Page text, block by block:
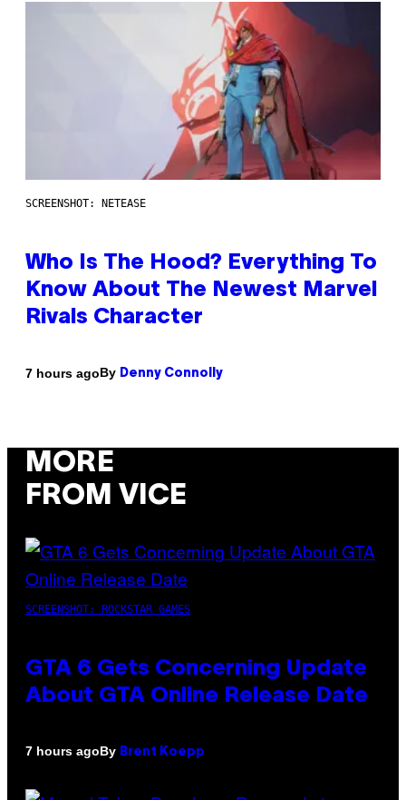
SCREENSHOT: NETEASE
Who Is The Hood? Everything To
Know About The Newest Marvel
Rivals Character
7 hours agoBy Denny Connolly
MORE
FROM VICE
SCREENSHOT: ROCKSTAR GAMES
GTA 6 Gets Concerning Update
About GTA Online Release Date
7 hours agoBy Brent Koepp